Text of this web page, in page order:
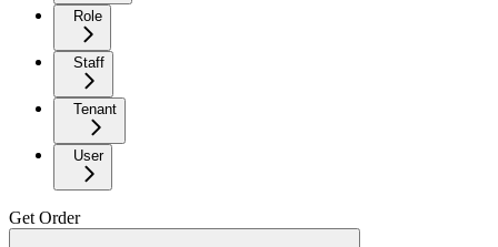
Role
Staff
Tenant
User
Get Order